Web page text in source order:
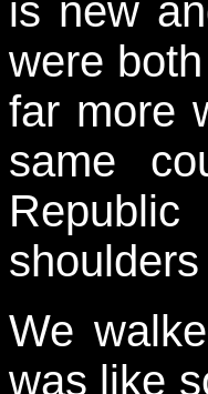
is new
were
far more
same
We
was like